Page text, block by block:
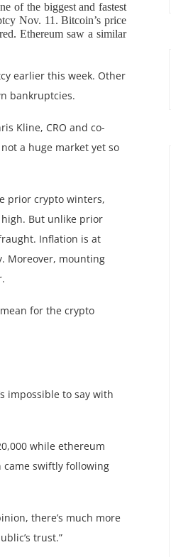
of the biggest and fastest
Nov. 11. Bitcoin’s price
Ethereum saw a similar
earlier this week. Other
bankruptcies.
Kline, CRO and co-
a huge market yet so
prior crypto winters,
high. But unlike prior
Inflation is at
Moreover, mounting
for the crypto
impossible to say with
while ethereum
came swiftly following
there’s much more
trust.”